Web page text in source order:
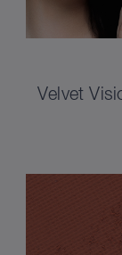
Velvet